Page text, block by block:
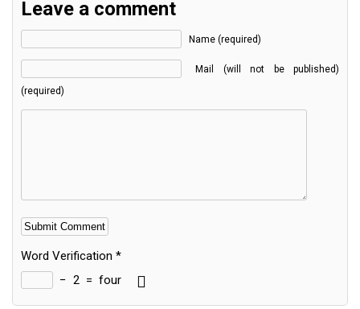
Leave a comment
Name (required)
Mail (will not be published)
(required)
Word Verification *
− 2 = four